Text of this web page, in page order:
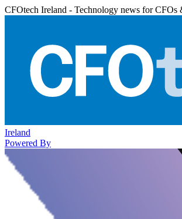
CFOtech Ireland - Technology news for CFOs
Ireland
Powered By